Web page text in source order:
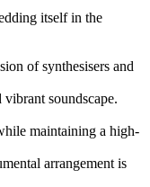
itself in the
of synthesisers and
soundscape.
maintaining a high-
arrangement is